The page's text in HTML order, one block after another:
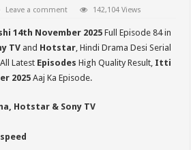
Leave a comment 142,104 Views
14th November 2025Full Episode 84 in
TV and Hotstar, Hindi Drama Desi Serial
Latest Episodes High Quality Result, Itti
2025 Aaj Ka Episode.
Hotstar & Sony TV